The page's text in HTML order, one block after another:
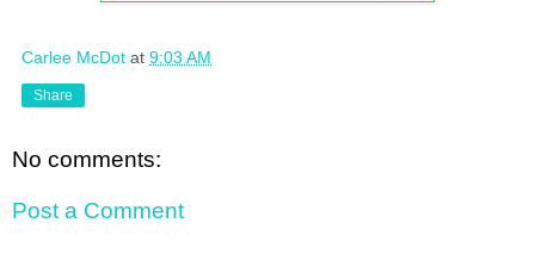
Carlee McDot at 9:03 AM
Share
No comments:
Post a Comment